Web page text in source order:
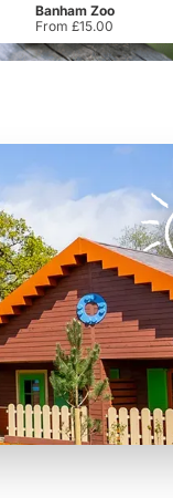
Banham Zoo
From £15.00